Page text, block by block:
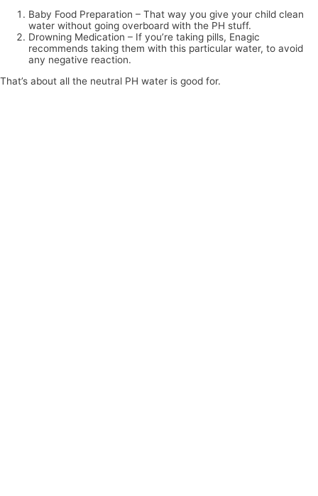
Baby Food Preparation – That way you give your child clean
water without going overboard with the PH stuff.
Drowning Medication – If you’re taking pills, Enagic
recommends taking them with this particular water, to avoid
any negative reaction.
That’s about all the neutral PH water is good for.